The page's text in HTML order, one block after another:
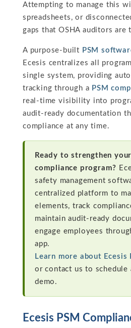
Attempting to manage this
spreadsheets, or
gaps that OSHA auditors are
A purpose-built PSM
Ecesis centralizes all
single system, providing
tracking through a PSM
real-time visibility into
audit-ready documentation
compliance at any time.
Ready to strengthen your
compliance program?
safety management
centralized platform to
elements, track
maintain audit-ready
engage employees
app.
Learn more about Ecesis
or contact us to schedule
demo.
Ecesis PSM